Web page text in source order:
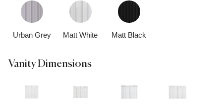
Urban Grey Matt White Matt Black
Vanity Dimensions